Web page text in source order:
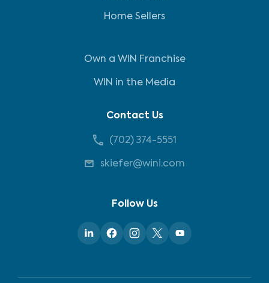
Home Sellers
Own a WIN Franchise
WIN in the Media
Contact Us
(702) 374-5551
skiefer@wini.com
Follow Us